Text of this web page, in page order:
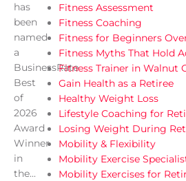
has
been
named
a
BusinessRate
Best
of
2026
Award
Winner
in
the...
Fitness Assessment
Fitness Coaching
Fitness for Beginners
Fitness Myths That Hold
Fitness Trainer in Walnut
Gain Health as a Retiree
Healthy Weight Loss
Lifestyle Coaching for
Losing Weight During
Mobility & Flexibility
Mobility Exercise
Mobility Exercises for